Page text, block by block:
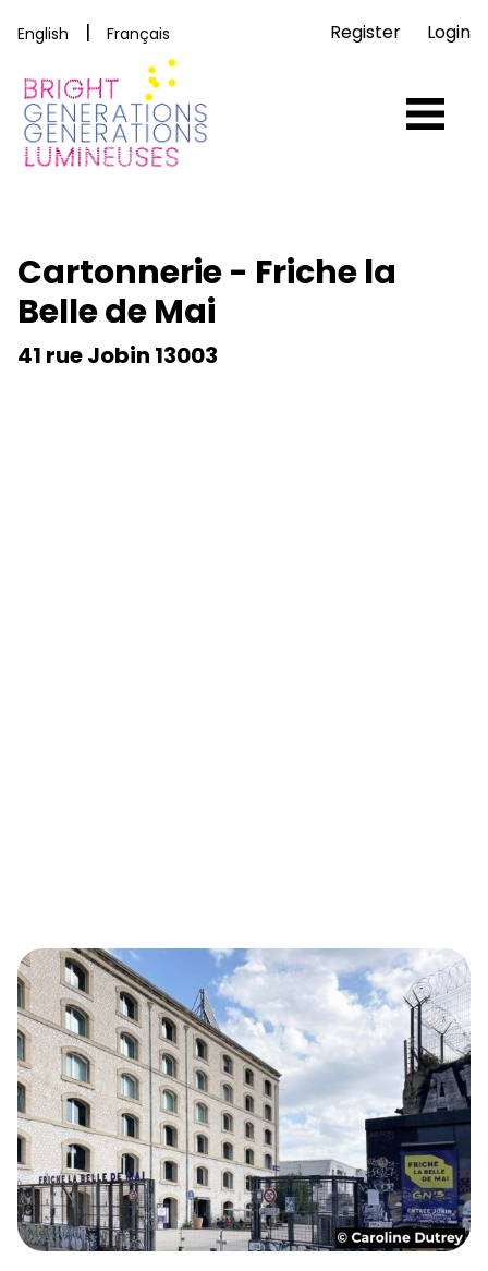
English | Français Register Login
Cartonnerie - Friche la
Belle de Mai
41 rue Jobin 13003